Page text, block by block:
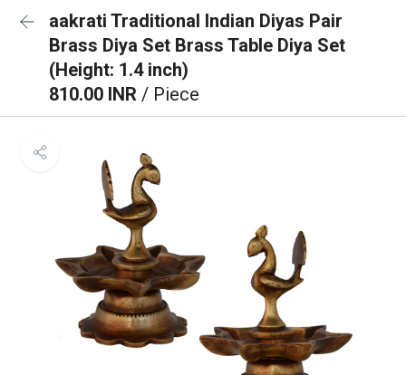
aakrati Traditional Indian Diyas Pair
Brass Diya Set Brass Table Diya Set
(Height: 1.4 inch)
810.00 INR / Piece